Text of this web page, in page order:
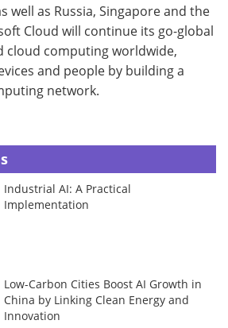
well as Russia, Singapore and the
Cloud will continue its go-global
cloud computing worldwide,
and people by building a
network.
Industrial AI: A Practical
Implementation
Low-Carbon Cities Boost AI Growth in
China by Linking Clean Energy and
Innovation